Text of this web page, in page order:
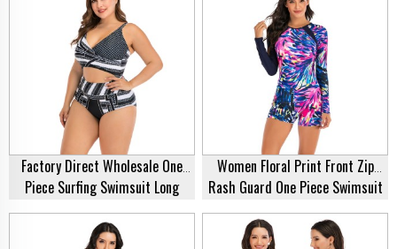
Factory Direct Wholesale One
Piece Surfing Swimsuit Long
Sleeve Black Monokini Plus Size
Swimwear Bikini For Fat Women
Women Floral Print Front Zip
Rash Guard One Piece Swimsuit
Bathing Suit Swimwear Swimsuit
Rash Guard Supplier